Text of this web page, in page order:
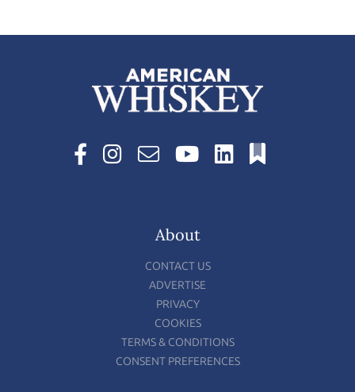
About
CONTACT US
ADVERTISE
PRIVACY
COOKIES
TERMS & CONDITIONS
CONSENT PREFERENCES